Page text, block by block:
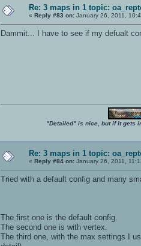
Re: 3 maps in 1 topic:
« Reply #83 on: January 26, 2011,
Dammit... I have to see if my defualt
"Detailed" is nice, but if it gets
Re: 3 maps in 1 topic:
« Reply #84 on: January 26, 2011,
Tried with a default config and many
The first one is the default config.
The second one is with vertex.
The third one, with the max settings I